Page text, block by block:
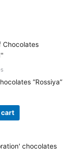
”Rossiya”
cart